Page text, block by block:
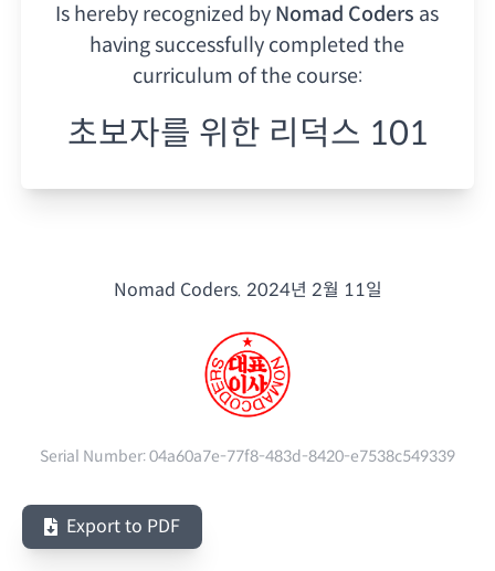
Is hereby recognized by Nomad Coders as
having successfully completed the
curriculum of the course:
초보자를 위한 리덕스 101
Nomad Coders. 2024년 2월 11일
Serial Number:04a60a7e-77f8-483d-8420-e7538c549339
Export to PDF